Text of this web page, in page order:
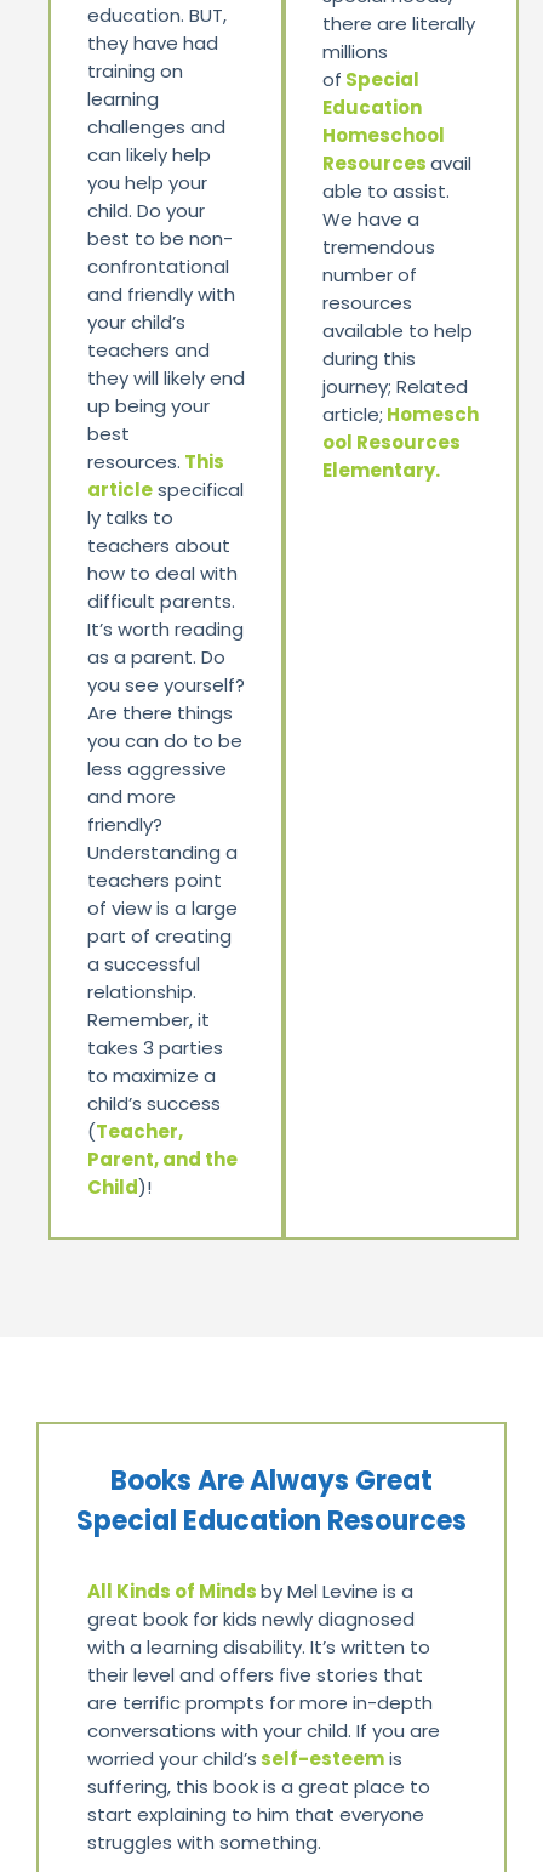
education. BUT,
they have had
training on
learning
challenges and
can likely help
you help your
child. Do your
best to be non-
confrontational
and friendly with
your child’s
teachers and
they will likely end
up being your
best
resources. This
articlespecifical
ly talks to
teachers about
how to deal with
difficult parents.
It’s worth reading
as a parent. Do
you see yourself?
Are there things
you can do to be
less aggressive
and more
friendly?
Understanding a
teachers point
of view is a large
part of creating
a successful
relationship.
Remember, it
takes 3 parties
to maximize a
child’s success
(Teacher,
Parent, and the
Child)!
there are literally
millions
of Special
Education
Homeschool
Resourcesavail
able to assist.
We have a
tremendous
number of
resources
available to help
during this
journey; Related
article; Homesch
ool Resources
Elementary.
Books Are Always Great
Special Education Resources
All Kinds of Mindsby Mel Levine is a
great book for kids newly diagnosed
with a learning disability. It’s written to
their level and offers five stories that
are terrific prompts for more in-depth
conversations with your child. If you are
worried your child’s self-esteemis
suffering, this book is a great place to
start explaining to him that everyone
struggles with something.